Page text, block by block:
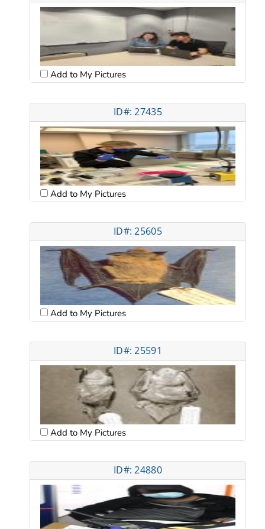
Add to My Pictures
ID#: 27435
Add to My Pictures
ID#: 25605
Add to My Pictures
ID#: 25591
Add to My Pictures
ID#: 24880